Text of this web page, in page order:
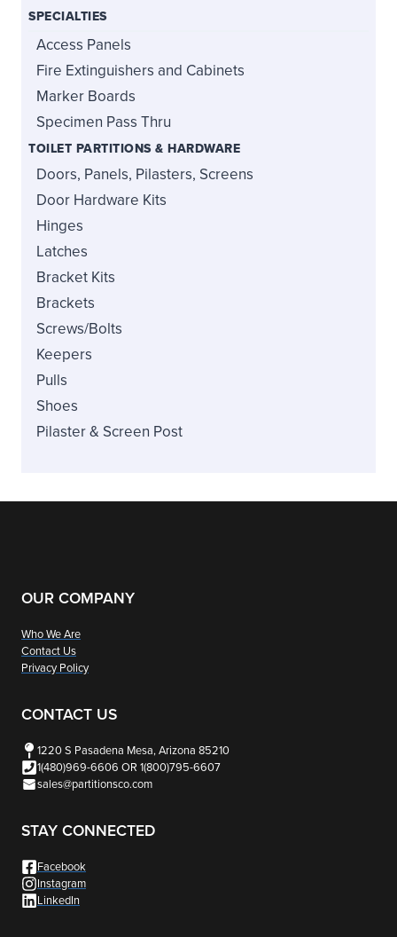
SPECIALTIES
Access Panels
Fire Extinguishers and Cabinets
Marker Boards
Specimen Pass Thru
TOILET PARTITIONS & HARDWARE
Doors, Panels, Pilasters, Screens
Door Hardware Kits
Hinges
Latches
Bracket Kits
Brackets
Screws/Bolts
Keepers
Pulls
Shoes
Pilaster & Screen Post
OUR COMPANY
Who We Are
Contact Us
Privacy Policy
CONTACT US
1220 S Pasadena Mesa, Arizona 85210
1(480)969-6606 OR 1(800)795-6607
sales@partitionsco.com
STAY CONNECTED
Facebook
Instagram
LinkedIn